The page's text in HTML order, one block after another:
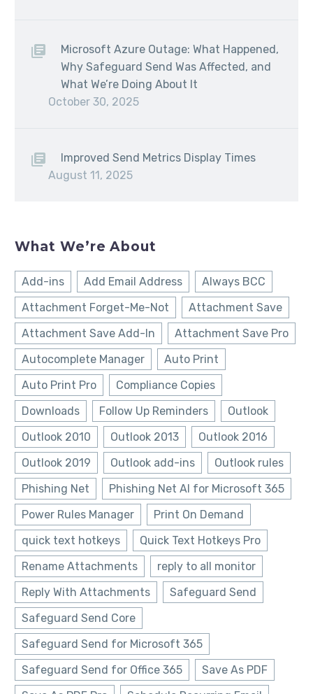
Microsoft Azure Outage: What Happened,
Why Safeguard Send Was Affected, and
What We’re Doing About It
October 30, 2025
Improved Send Metrics Display Times
August 11, 2025
What We’re About
Add-ins Add Email Address
Always BCC
Attachment Forget-Me-Not
Attachment Save
Attachment Save Add-In
Attachment Save Pro
Autocomplete Manager
Auto Print
Auto Print Pro
Compliance Copies
Downloads
Follow Up Reminders
Outlook
Outlook 2010
Outlook 2013
Outlook 2016
Outlook 2019
Outlook add-ins
Outlook rules
Phishing Net
Phishing Net AI for Microsoft 365
Power Rules Manager
Print On Demand
quick text hotkeys
Quick Text Hotkeys Pro
Rename Attachments
reply to all monitor
Reply With Attachments
Safeguard Send
Safeguard Send Core
Safeguard Send for Microsoft 365
Safeguard Send for Office 365
Save As PDF